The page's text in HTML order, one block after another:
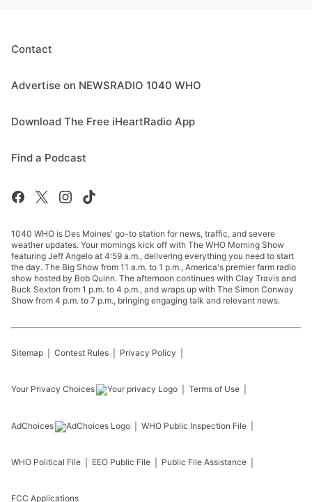
Contact
Advertise on NEWSRADIO 1040 WHO
Download The Free iHeartRadio App
Find a Podcast
1040 WHO is Des Moines' go-to station for news, traffic, and severe
weather updates. Your mornings kick off with The WHO Morning Show
featuring Jeff Angelo at 4:59 a.m., delivering everything you need to start
the day. The Big Show from 11 a.m. to 1 p.m., America's premier farm radio
show hosted by Bob Quinn. The afternoon continues with Clay Travis and
Buck Sexton from 1 p.m. to 4 p.m., and wraps up with The Simon Conway
Show from 4 p.m. to 7 p.m., bringing engaging talk and relevant news.
Sitemap Contest Rules Privacy Policy
Your Privacy Choices Terms of Use
AdChoices WHO Public Inspection File
WHO Political File EEO Public File Public File Assistance
FCC Applications